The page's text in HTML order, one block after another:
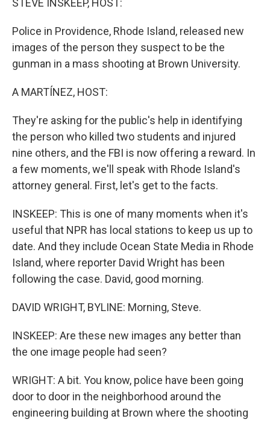
STEVE INSKEEP, HOST:
Police in Providence, Rhode Island, released new
images of the person they suspect to be the
gunman in a mass shooting at Brown University.
A MARTÍNEZ, HOST:
They're asking for the public's help in identifying
the person who killed two students and injured
nine others, and the FBI is now offering a reward. In
a few moments, we'll speak with Rhode Island's
attorney general. First, let's get to the facts.
INSKEEP: This is one of many moments when it's
useful that NPR has local stations to keep us up to
date. And they include Ocean State Media in Rhode
Island, where reporter David Wright has been
following the case. David, good morning.
DAVID WRIGHT, BYLINE: Morning, Steve.
INSKEEP: Are these new images any better than
the one image people had seen?
WRIGHT: A bit. You know, police have been going
door to door in the neighborhood around the
engineering building at Brown where the shooting